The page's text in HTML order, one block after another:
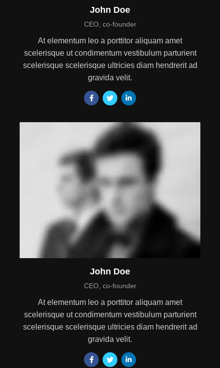
John Doe
CEO, co-founder
At elementum leo a porttitor aliquam amet
scelerisque ut condimentum vestibulum parturient
scelerisque scelerisque ultricies diam hendrerit ad
gravida velit.
John Doe
CEO, co-founder
At elementum leo a porttitor aliquam amet
scelerisque ut condimentum vestibulum parturient
scelerisque scelerisque ultricies diam hendrerit ad
gravida velit.